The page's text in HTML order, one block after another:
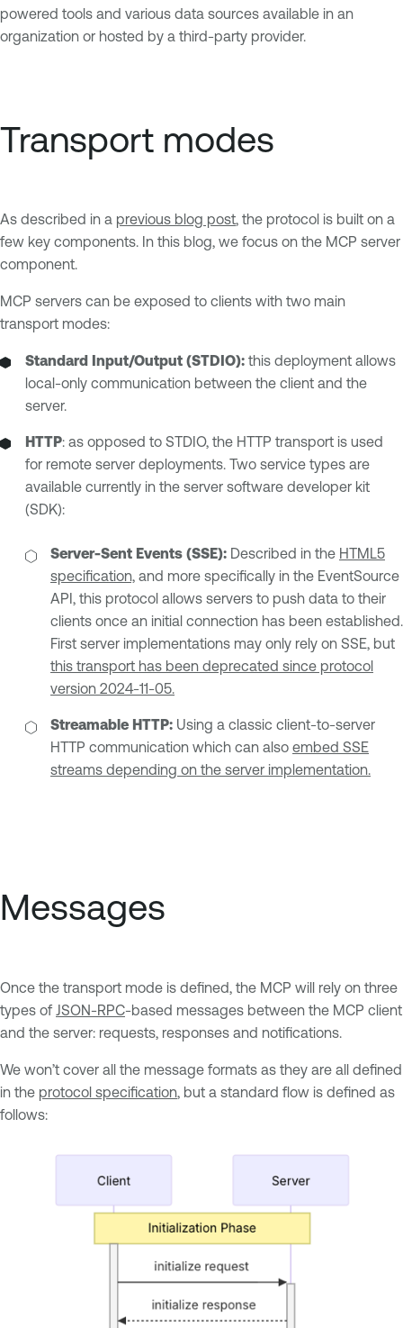
powered tools and various data sources available in an
organization or hosted by a third-party provider.
Transport modes
As described in a previous blog post, the protocol is built on a
few key components. In this blog, we focus on the MCP server
component.
MCP servers can be exposed to clients with two main
transport modes:
Standard Input/Output (STDIO): this deployment allows
local-only communication between the client and the
server.
HTTP: as opposed to STDIO, the HTTP transport is used
for remote server deployments. Two service types are
available currently in the server software developer kit
(SDK):
Server-Sent Events (SSE): Described in the HTML5
specification, and more specifically in the EventSource
API, this protocol allows servers to push data to their
clients once an initial connection has been established.
First server implementations may only rely on SSE, but
this transport has been deprecated since protocol
version 2024-11-05.
Streamable HTTP: Using a classic client-to-server
HTTP communication which can also embed SSE
streams depending on the server implementation.
Messages
Once the transport mode is defined, the MCP will rely on three
types of JSON-RPC-based messages between the MCP client
and the server: requests, responses and notifications.
We won’t cover all the message formats as they are all defined
in the protocol specification, but a standard flow is defined as
follows: